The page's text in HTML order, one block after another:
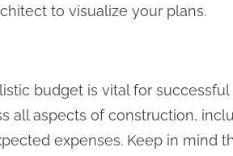
to visualize your plans.
budget is vital for
all aspects of construction,
expenses. Keep in mind